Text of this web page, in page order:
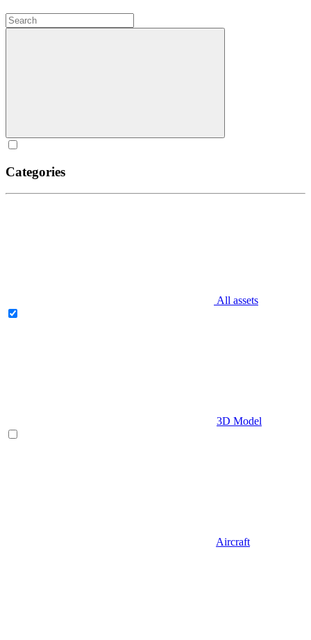
Categories
All assets
3D Model
Aircraft